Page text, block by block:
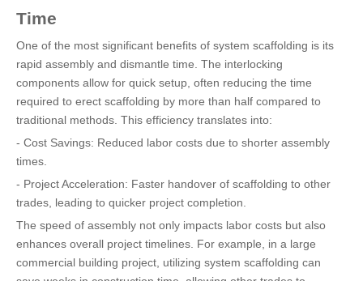
Time
One of the most significant benefits of system scaffolding is its
rapid assembly and dismantle time. The interlocking
components allow for quick setup, often reducing the time
required to erect scaffolding by more than half compared to
traditional methods. This efficiency translates into:
- Cost Savings: Reduced labor costs due to shorter assembly
times.
- Project Acceleration: Faster handover of scaffolding to other
trades, leading to quicker project completion.
The speed of assembly not only impacts labor costs but also
enhances overall project timelines. For example, in a large
commercial building project, utilizing system scaffolding can